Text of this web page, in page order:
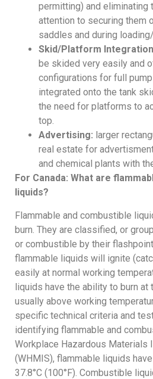
permitting) and eliminating
attention to securing them
saddles and during
Skid/Platform
be skided very easily and
configurations for full
integrated onto the tank
the need for platforms to
top.
Advertising: larger
real estate for
and chemical plants with
For Canada: What are
liquids?
Flammable and combustible
burn. They are classified, or
or combustible by their
flammable liquids will ignite
easily at normal working
liquids have the ability to burn at
usually above working
specific technical criteria and
identifying flammable and
Workplace Hazardous Materials
(WHMIS), flammable liquids
37.8°C (100°F). Combustible